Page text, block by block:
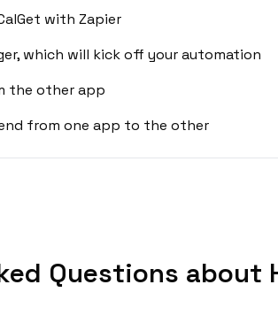
with Zapier
which will kick off your automation
the other app
from one app to the other
Questions about